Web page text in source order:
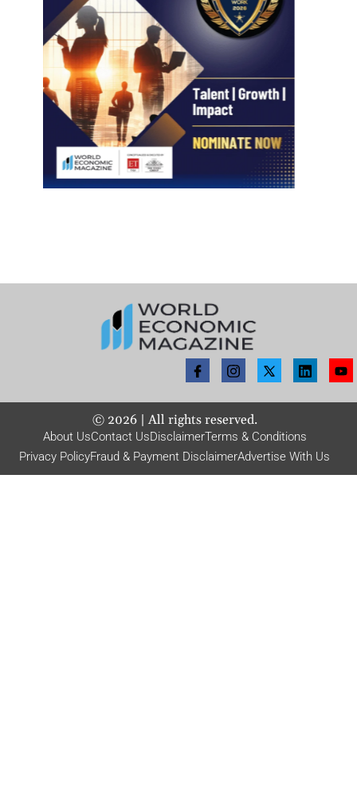
© 2026| All rights reserved.
About UsContact UsDisclaimerTerms & Conditions
Privacy PolicyFraud & Payment DisclaimerAdvertise With Us